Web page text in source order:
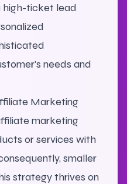
high-ticket lead
needs and
Marketing
marketing
or services with
smaller
strategy thrives on